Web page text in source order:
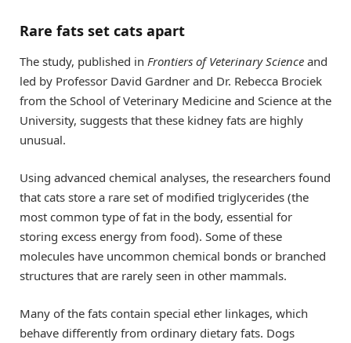
Rare fats set cats apart
The study, published in Frontiers of Veterinary Science and
led by Professor David Gardner and Dr. Rebecca Brociek
from the School of Veterinary Medicine and Science at the
University, suggests that these kidney fats are highly
unusual.
Using advanced chemical analyses, the researchers found
that cats store a rare set of modified triglycerides (the
most common type of fat in the body, essential for
storing excess energy from food). Some of these
molecules have uncommon chemical bonds or branched
structures that are rarely seen in other mammals.
Many of the fats contain special ether linkages, which
behave differently from ordinary dietary fats. Dogs